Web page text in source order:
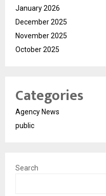
January 2026
December 2025
November 2025
October 2025
Categories
Agency News
public
Search